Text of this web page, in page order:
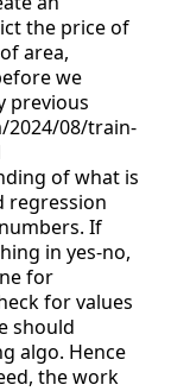
the price of
area,
we
previous
2024/08/train-
of what is
regression
If
in yes-no,
for
for values
should
algo. Hence
the work